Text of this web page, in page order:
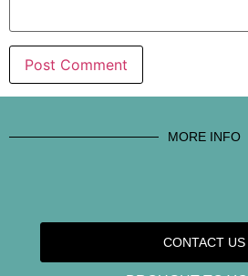
MORE INFO
CONTACT US